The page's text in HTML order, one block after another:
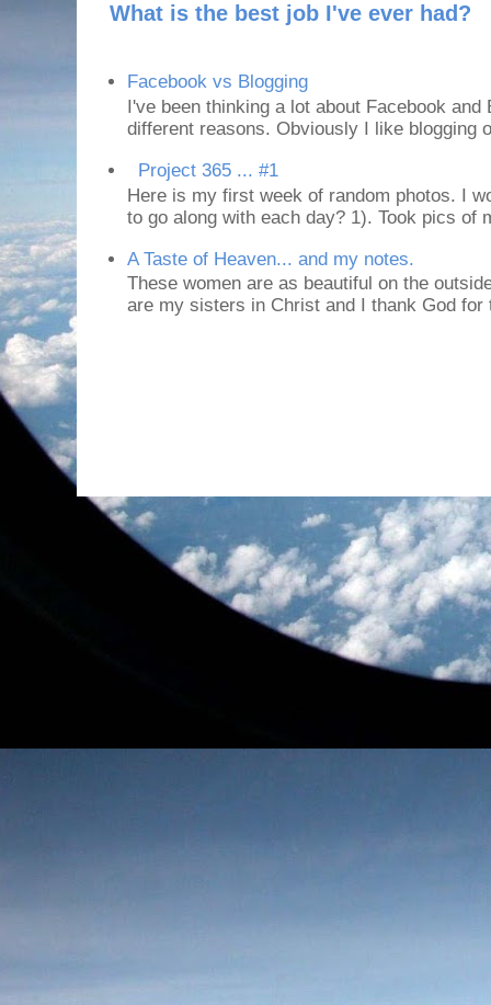
What is the best job I've ever had?
Facebook vs Blogging
I've been thinking a lot about Facebook and
different reasons. Obviously I like blogging
Project 365 ... #1
Here is my first week of random photos. I
to go along with each day? 1). Took pics of
A Taste of Heaven... and my notes.
These women are as beautiful on the
are my sisters in Christ and I thank God for